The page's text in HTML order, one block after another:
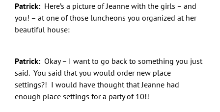
Patrick: Here’s a picture of Jeanne with the girls – and
you! – at one of those luncheons you organized at her
beautiful house:
Patrick: Okay – I want to go back to something you just
said. You said that you would order new place
settings?! I would have thought that Jeanne had
enough place settings for a party of 10!!